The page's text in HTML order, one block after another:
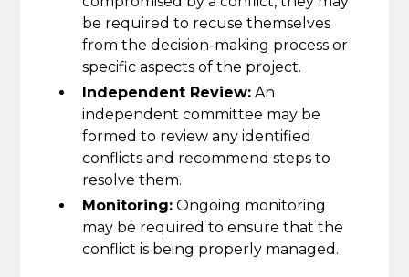
be required to recuse themselves
from the decision-making process or
specific aspects of the project.
Independent Review: An
independent committee may be
formed to review any identified
conflicts and recommend steps to
resolve them.
Monitoring: Ongoing monitoring
may be required to ensure that the
conflict is being properly managed.